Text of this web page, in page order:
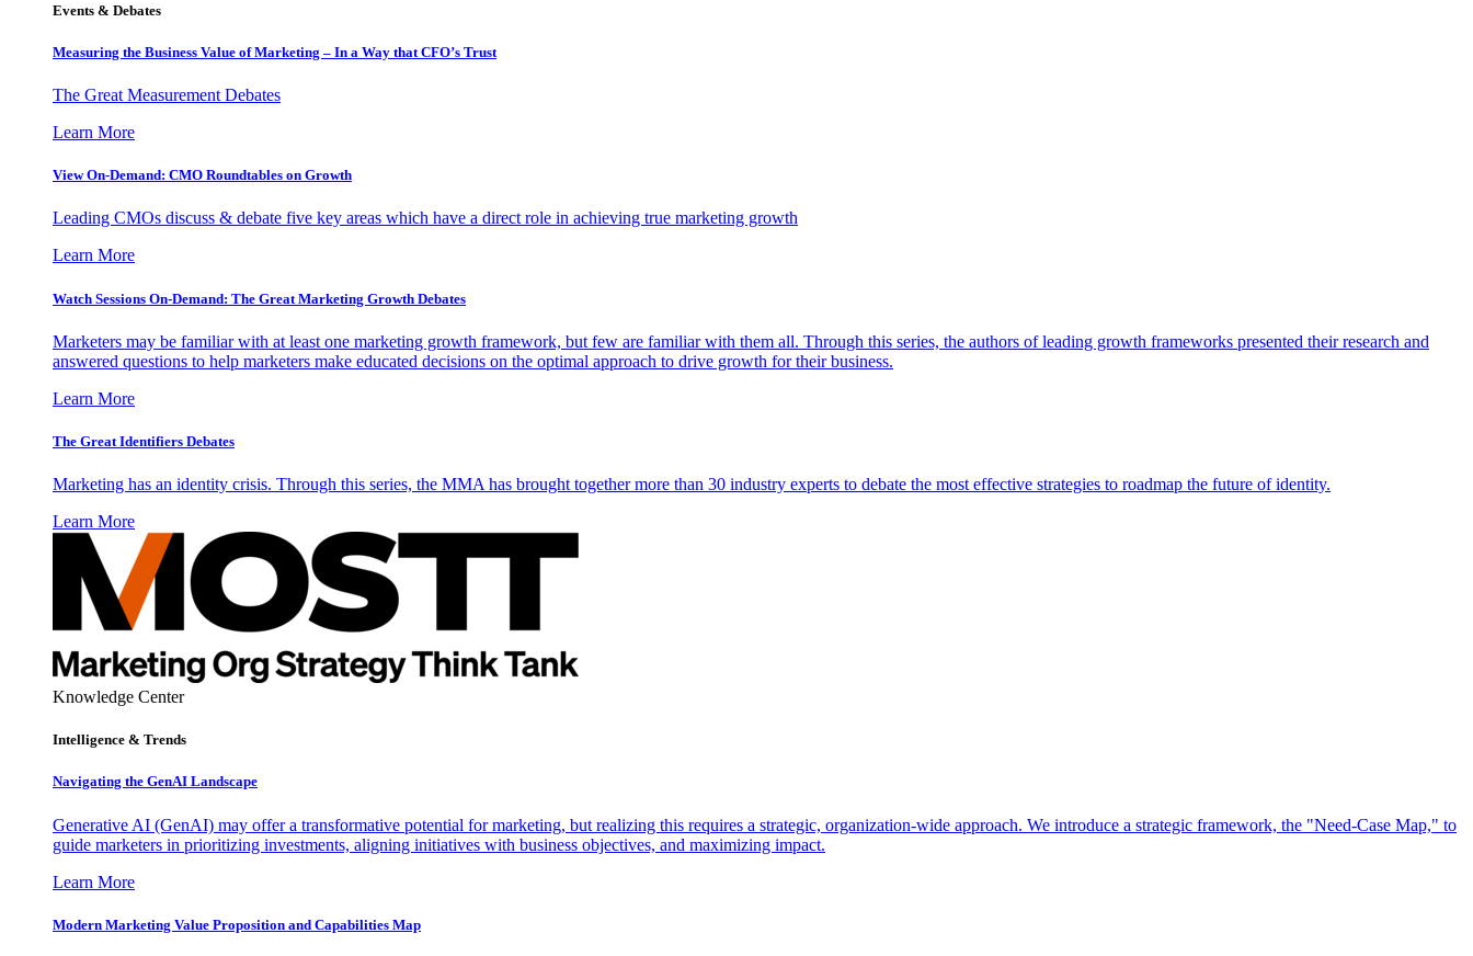
Events & Debates
Measuring the Business Value of Marketing – In a Way that CFO’s Trust
The Great Measurement Debates
Learn More
View On-Demand: CMO Roundtables on Growth
Leading CMOs discuss & debate five key areas which have a direct role in achieving true marketing growth
Learn More
Watch Sessions On-Demand: The Great Marketing Growth Debates
Marketers may be familiar with at least one marketing growth framework, but few are familiar with them all. Through this series, the authors of leading growth frameworks presented their research and
answered questions to help marketers make educated decisions on the optimal approach to drive growth for their business.
Learn More
The Great Identifiers Debates
Marketing has an identity crisis. Through this series, the MMA has brought together more than 30 industry experts to debate the most effective strategies to roadmap the future of identity.
Learn More
Knowledge Center
Intelligence & Trends
Navigating the GenAI Landscape
Generative AI (GenAI) may offer a transformative potential for marketing, but realizing this requires a strategic, organization-wide approach. We introduce a strategic framework, the "Need-Case Map," to
guide marketers in prioritizing investments, aligning initiatives with business objectives, and maximizing impact.
Learn More
Modern Marketing Value Proposition and Capabilities Map